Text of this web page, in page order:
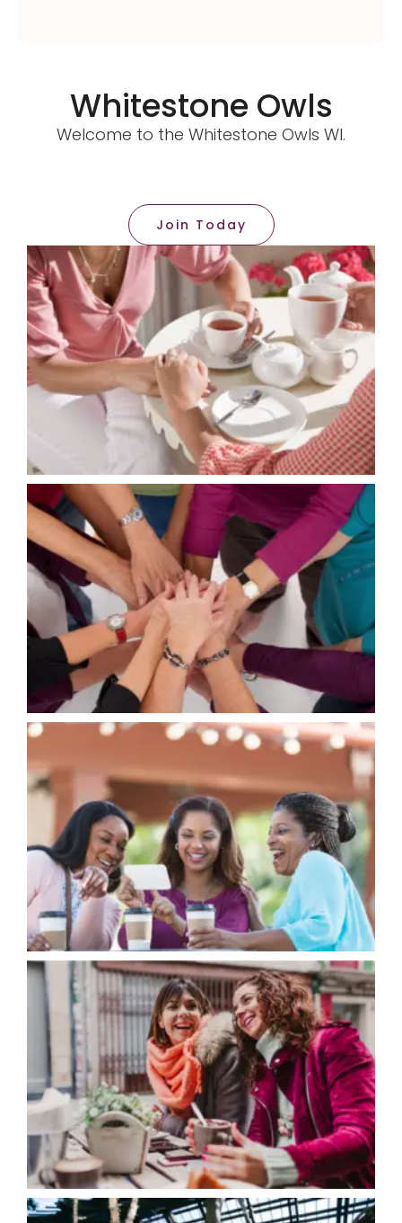
Whitestone Owls
Welcome to the Whitestone Owls WI.
Join Today